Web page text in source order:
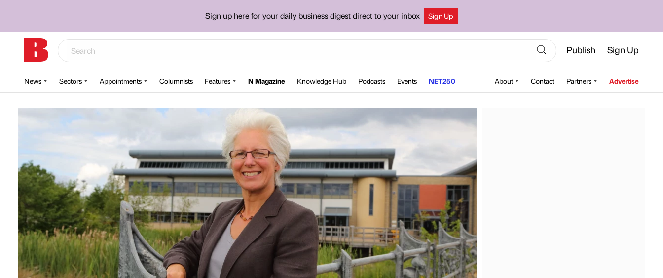
Sign up here for your daily business digest direct to your inbox Sign Up
Publish Sign Up
News Sectors Appointments Columnists Features N Magazine Knowledge Hub Podcasts Events NET250 About Contact Partners Advertise